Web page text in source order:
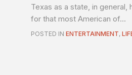
Texas as a state, in general,
for that most American of...
POSTED IN ENTERTAINMENT,